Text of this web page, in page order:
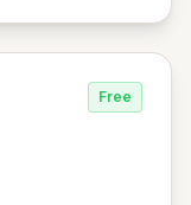
Free